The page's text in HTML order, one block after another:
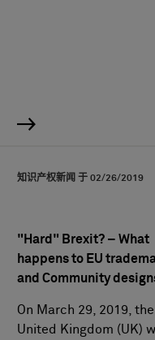
知识产权新闻 于 02/26/2019
"Hard" Brexit? – What
happens to EU
and Community
On March 29, 2019, the
United Kingdom (UK)